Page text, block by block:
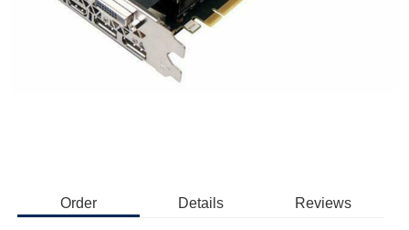
Order Details Reviews